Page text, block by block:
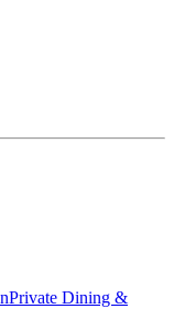
Private Dining &